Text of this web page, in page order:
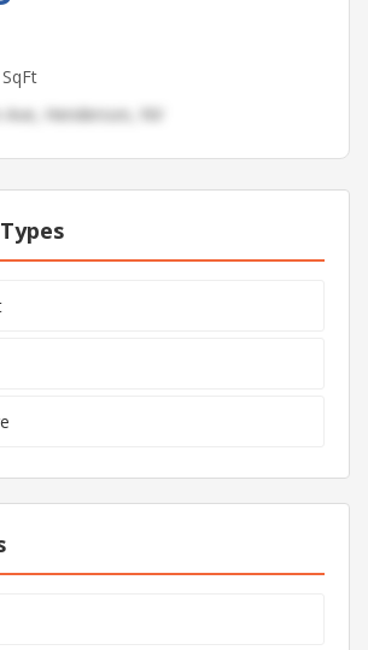
Ave, Henderson, NV